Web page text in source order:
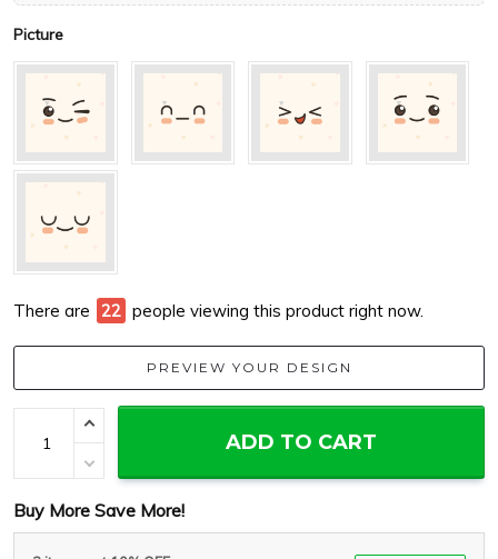
Picture
There are 22 people viewing this product right now.
PREVIEW YOUR DESIGN
ADD TO CART
Buy More Save More!